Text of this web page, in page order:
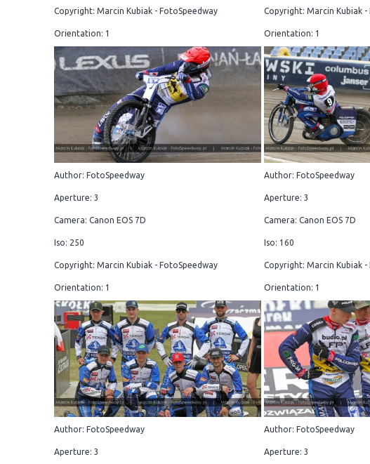
Copyright: Marcin Kubiak - FotoSpeedway
Orientation: 1
Copyright: Marcin Kubiak -
Orientation: 1
Author: FotoSpeedway
Aperture: 3
Camera: Canon EOS 7D
Iso: 250
Copyright: Marcin Kubiak - FotoSpeedway
Orientation: 1
Author: FotoSpeedway
Aperture: 3
Camera: Canon EOS 7D
Iso: 160
Copyright: Marcin Kubiak -
Orientation: 1
Author: FotoSpeedway
Aperture: 3
Author: FotoSpeedway
Aperture: 3